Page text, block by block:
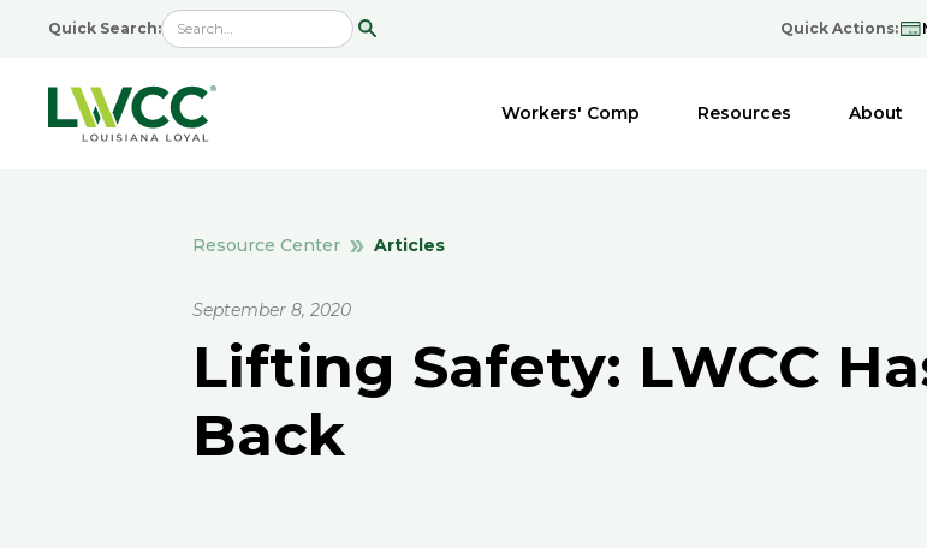
Quick Search: Quick Actions:
Workers' Comp Resources About
Resource Center Articles
September 8, 2020
Lifting Safety: LWCC
Back